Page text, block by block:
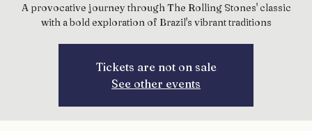
A provocative journey through The Rolling Stones' classic
with a bold exploration of Brazil's vibrant traditions
Tickets are not on sale
See other events